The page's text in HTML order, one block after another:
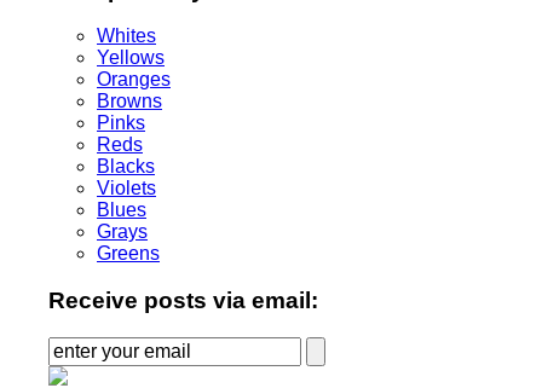
Whites
Yellows
Oranges
Browns
Pinks
Reds
Blacks
Violets
Blues
Grays
Greens
Receive posts via email: